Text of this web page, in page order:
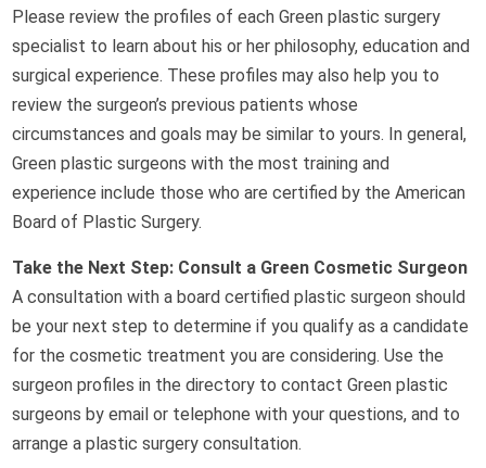
Please review the profiles of each Green plastic surgery
specialist to learn about his or her philosophy, education and
surgical experience. These profiles may also help you to
review the surgeon’s previous patients whose
circumstances and goals may be similar to yours. In general,
Green plastic surgeons with the most training and
experience include those who are certified by the American
Board of Plastic Surgery.
Take the Next Step: Consult a Green Cosmetic Surgeon
A consultation with a board certified plastic surgeon should
be your next step to determine if you qualify as a candidate
for the cosmetic treatment you are considering. Use the
surgeon profiles in the directory to contact Green plastic
surgeons by email or telephone with your questions, and to
arrange a plastic surgery consultation.